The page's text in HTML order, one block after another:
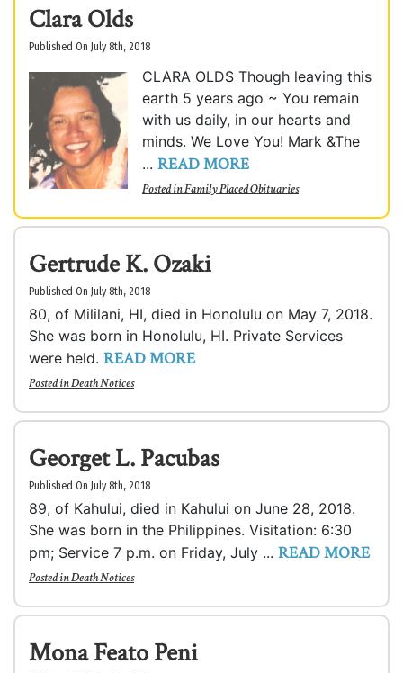
Clara Olds
Published On July 8th, 2018
CLARA OLDS Though leaving this
earth 5 years ago ~ You remain
with us daily, in our hearts and
minds. We Love You! Mark &The
... READ MORE
Posted inFamily Placed Obituaries
Gertrude K. Ozaki
Published On July 8th, 2018
80, of Mililani, HI, died in Honolulu on May 7, 2018.
She was born in Honolulu, HI. Private Services
were held. READ MORE
Posted inDeath Notices
Georget L. Pacubas
Published On July 8th, 2018
89, of Kahului, died in Kahului on June 28, 2018.
She was born in the Philippines. Visitation: 6:30
pm; Service 7 p.m. on Friday, July ... READ MORE
Posted inDeath Notices
Mona Feato Peni